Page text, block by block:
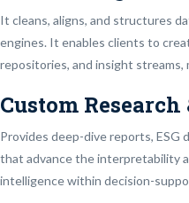
It cleans, aligns, and structures
engines. It enables clients to
repositories, and insight streams,
Custom
Provides deep-dive reports, ESG
that advance the interpretability
intelligence within decision-